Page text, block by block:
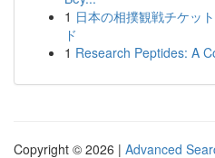
1 日本の相撲観戦チケッ
ド
1 Research Peptides: A
Copyright © 2026 | Advanced